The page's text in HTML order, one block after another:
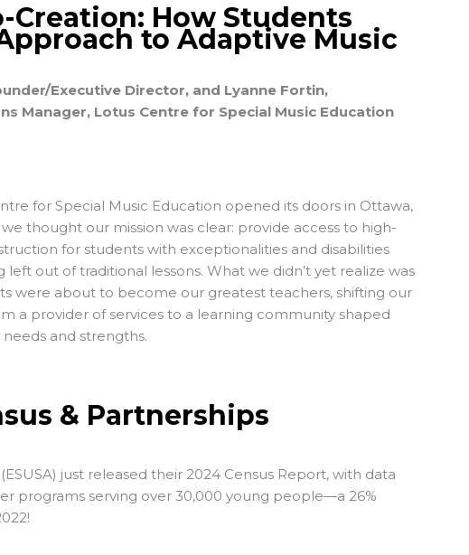
Creation: How Students
to Adaptive Music
Executive Director, and Lyanne Fortin,
Manager, Lotus Centre for Special Music Education
for Special Music Education opened its doors in Ottawa,
we thought our mission was clear: provide access to high-
for students with exceptionalities and disabilities
out of traditional lessons. What we didn’t yet realize was
were about to become our greatest teachers, shifting our
a provider of services to a learning community shaped
and strengths.
& Partnerships
just released their 2024 Census Report, with data
programs serving over 30,000 young people—a 26%